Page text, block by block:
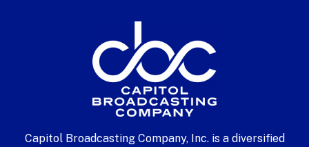
Capitol Broadcasting Company, Inc. is a diversified